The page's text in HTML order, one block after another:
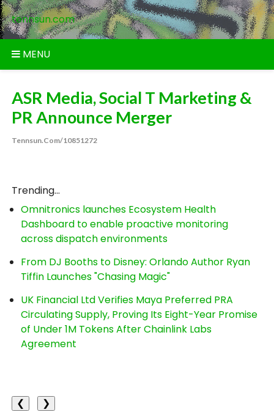
Skip
to
content
tennsun.com
MENU
ASR Media, Social T Marketing &
PR Announce Merger
Tennsun.com/10851272
Trending...
Omnitronics launches Ecosystem Health
Dashboard to enable proactive monitoring
across dispatch environments
From DJ Booths to Disney: Orlando Author Ryan
Tiffin Launches "Chasing Magic"
UK Financial Ltd Verifies Maya Preferred PRA
Circulating Supply, Proving Its Eight-Year Promise
of Under 1M Tokens After Chainlink Labs
Agreement
❮
❯